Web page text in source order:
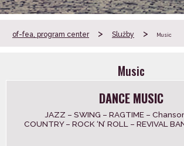
of-fea, program center > Služby > Music
Music
DANCE MUSIC
JAZZ – SWING – RAGTIME –
COUNTRY – ROCK ‘N’ ROLL – REVIVAL